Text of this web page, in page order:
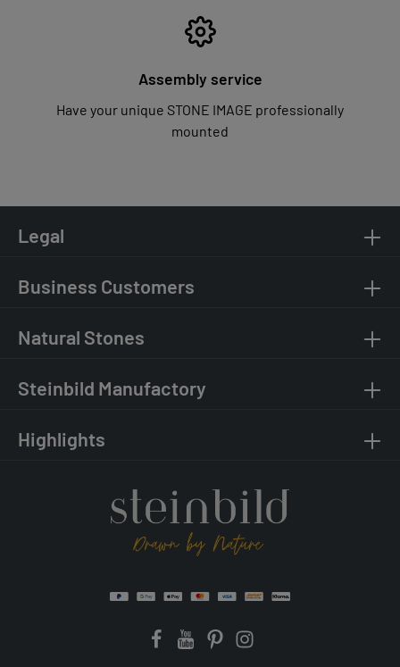
Assembly service
Have your unique STONE IMAGE professionally
mounted
Legal
Business Customers
Natural Stones
Steinbild Manufactory
Highlights